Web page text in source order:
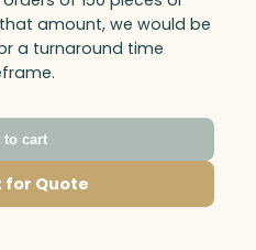
amount, we would be
a turnaround time
to cart
for Quote